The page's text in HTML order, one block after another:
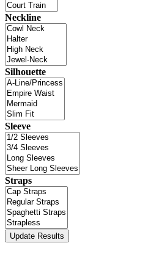
Neckline
Silhouette
Sleeve
Straps